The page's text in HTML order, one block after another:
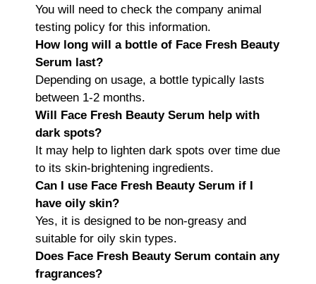
You will need to check the company animal
testing policy for this information.
How long will a bottle of Face Fresh Beauty
Serum last?
Depending on usage, a bottle typically lasts
between 1-2 months.
Will Face Fresh Beauty Serum help with
dark spots?
It may help to lighten dark spots over time due
to its skin-brightening ingredients.
Can I use Face Fresh Beauty Serum if I
have oily skin?
Yes, it is designed to be non-greasy and
suitable for oily skin types.
Does Face Fresh Beauty Serum contain any
fragrances?